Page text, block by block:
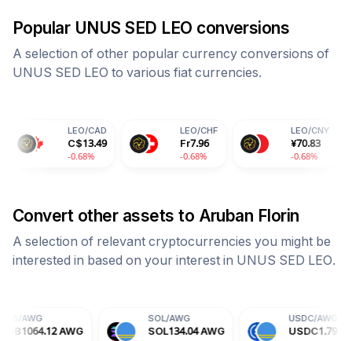
Popular UNUS SED LEO conversions
A selection of other popular currency conversions of
UNUS SED LEO to various fiat currencies.
C$13.49
-0.68%
Fr7.96
-0.68%
70.83
-0.68%
Convert other assets to Aruban Florin
A selection of relevant cryptocurrencies you might be
interested in based on your interest in UNUS SED LEO.
AWG SOL134.04 AWG USDC1.79 AWG